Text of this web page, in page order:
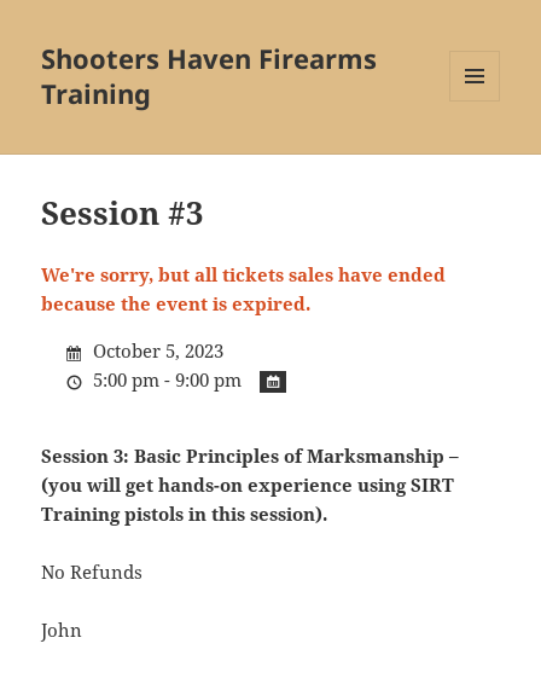
Shooters Haven Firearms
Training
WIDGETS
Session #3
We're sorry, but all tickets sales have ended
because the event is expired.
October 5, 2023
5:00 pm - 9:00 pm
Session 3: Basic Principles of Marksmanship –
(you will get hands-on experience using SIRT
Training pistols in this session).
No Refunds
John